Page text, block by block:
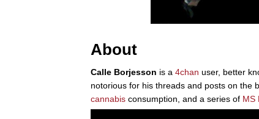
About
Calle Borjesson is a 4chan user, better
notorious for his threads and posts on the
cannabis consumption, and a series of MS